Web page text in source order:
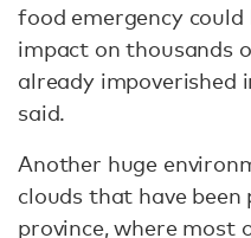
food emergency
impact on thousands
already impoverished
said.
Another huge
clouds that have
province, where most